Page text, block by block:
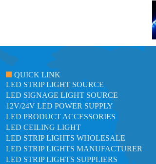
QUICK LINK
LED STRIP LIGHT SOURCE
LED SIGNAGE LIGHT SOURCE
12V/24V LED POWER SUPPLY
LED PRODUCT ACCESSORIES
LED CEILING LIGHT
LED STRIP LIGHTS WHOLESALE
LED STRIP LIGHTS MANUFACTURER
LED STRIP LIGHTS SUPPLIERS